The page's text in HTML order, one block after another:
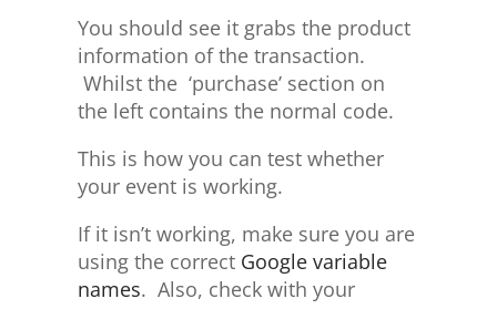
You should see it grabs the product
information of the transaction.
Whilst the ‘purchase’ section on
the left contains the normal code.
This is how you can test whether
your event is working.
If it isn’t working, make sure you are
using the correct Google variable
names. Also, check with your